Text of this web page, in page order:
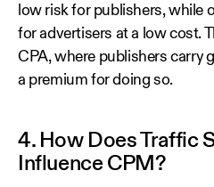
low risk for publishers, while
for advertisers at a low cost.
CPA, where publishers carry
a premium for doing so.
4. How Does Traffic
Influence CPM?